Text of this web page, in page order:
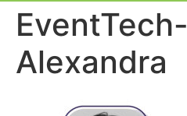
EventTech-
Alexandra